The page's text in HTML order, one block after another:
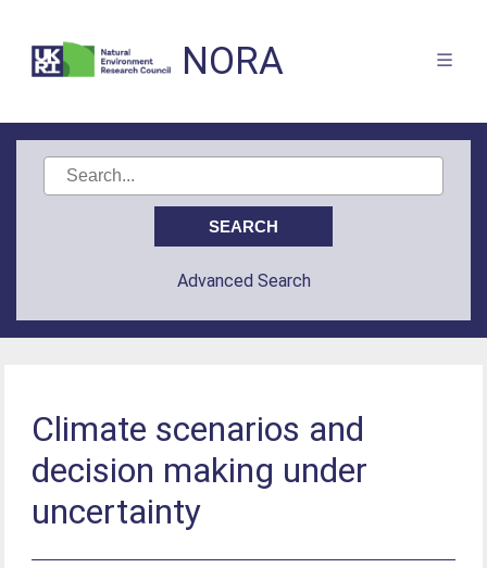
NORA
Advanced Search
Climate scenarios and
decision making under
uncertainty